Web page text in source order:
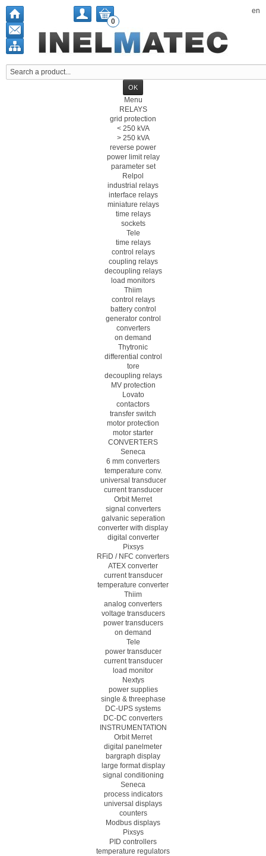
en
0
Menu
RELAYS
grid protection
< 250 kVA
> 250 kVA
reverse power
power limit relay
parameter set
Relpol
industrial relays
interface relays
miniature relays
time relays
sockets
Tele
time relays
control relays
coupling relays
decoupling relays
load monitors
Thiim
control relays
battery control
generator control
converters
on demand
Thytronic
differential control
tore
decoupling relays
MV protection
Lovato
contactors
transfer switch
motor protection
motor starter
CONVERTERS
Seneca
6 mm converters
temperature conv.
universal transducer
current transducer
Orbit Merret
signal converters
galvanic seperation
converter with display
digital converter
Pixsys
RFiD / NFC converters
ATEX converter
current transducer
temperature converter
Thiim
analog converters
voltage transducers
power transducers
on demand
Tele
power transducer
current transducer
load monitor
Nextys
power supplies
single & threephase
DC-UPS systems
DC-DC converters
INSTRUMENTATION
Orbit Merret
digital panelmeter
bargraph display
large format display
signal conditioning
Seneca
process indicators
universal displays
counters
Modbus displays
Pixsys
PID controllers
temperature regulators